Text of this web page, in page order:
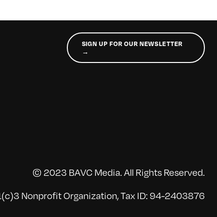
SIGN UP FOR OUR NEWSLETTER
→
© 2023 BAVC Media. All Rights Reserved.
Nonprofit Organization, Tax ID: 94-2403876